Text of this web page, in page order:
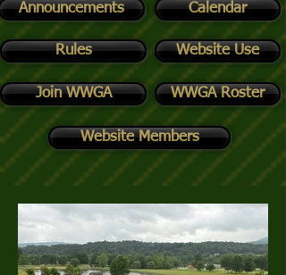
Calendar
Rules
Join WWGA
Announcements
Website Use
WWGA Roster
Website Members